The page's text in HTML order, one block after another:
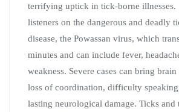
terrifying uptick in tick-borne illnesses.
listeners on the dangerous and deadly
disease, the Powassan virus, which
minutes and can include fever,
weakness. Severe cases can bring
loss of coordination, difficulty
lasting neurological damage. Ticks and